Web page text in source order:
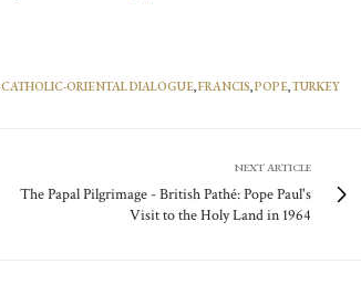
CATHOLIC-ORIENTAL DIALOGUE,FRANCIS,POPE,TURKEY
NEXT ARTICLE
The Papal Pilgrimage - British Pathé: Pope Paul's
Visit to the Holy Land in 1964